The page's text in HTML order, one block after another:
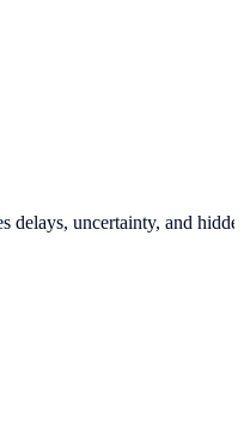
uncertainty, and